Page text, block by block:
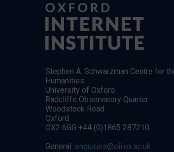
Stephen A. Schwarzman Centre for
Humanities
University of Oxford
Radcliffe Observatory Quarter
Woodstock Road
Oxford
OX2 6GG +44 (0)1865 287210
General: enquiries@oii.ox.ac.uk